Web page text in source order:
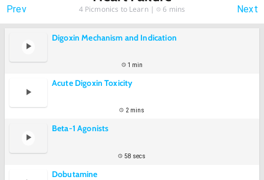
Prev 4Picmonics to Learn | 6 mins Next
Digoxin Mechanism and Indication
1 min
Acute Digoxin Toxicity
2 mins
Beta-1 Agonists
58 secs
Dobutamine